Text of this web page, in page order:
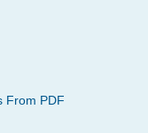
From PDF